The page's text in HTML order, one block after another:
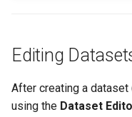
Editing
After creating a
using the Dataset